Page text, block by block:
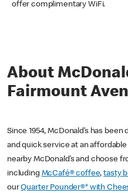
offer complimentary WiFi.
About
Fairmount
Since 1954, McDonald’s has
and quick service at an
nearby McDonald’s and choose
including McCafé® coffee,tasty
ourQuarter Pounder®* with